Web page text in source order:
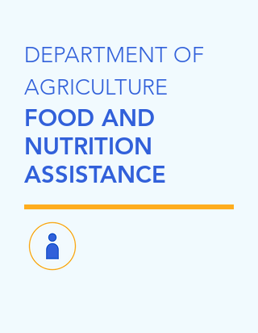
DEPARTMENT OF
AGRICULTURE
FOOD AND
NUTRITION
ASSISTANCE